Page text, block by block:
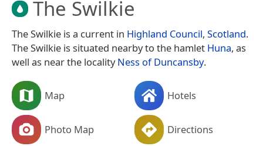
The Swilkie
The Swilkie is a current in Highland Council, Scotland.
The Swilkie is situated nearby to the hamlet Huna, as
well as near the localityNess of Duncansby.
Map Hotels
Photo Map Directions